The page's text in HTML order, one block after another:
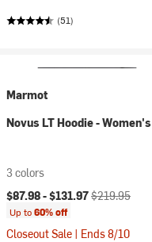
(51)
Marmot
Novus LT Hoodie - Women's
3 colors
Current price:
$87.98 -$131.97Original price:
$219.95
Up to60% off
Closeout Sale | Ends 8/10